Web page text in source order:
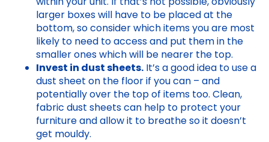
larger boxes will have to be placed at the
bottom, so consider which items you are most
likely to need to access and put them in the
smaller ones which will be nearer the top.
Invest in dust sheets. It’s a good idea to use a
dust sheet on the floor if you can – and
potentially over the top of items too. Clean,
fabric dust sheets can help to protect your
furniture and allow it to breathe so it doesn’t
get mouldy.